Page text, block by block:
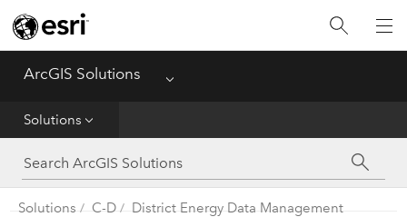
ArcGIS Solutions Menu
Solutions
App
Solutions
Solutions C-D District Energy Data Management